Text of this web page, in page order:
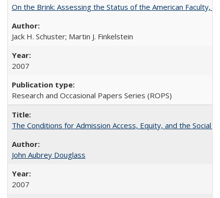
On the Brink: Assessing the Status of the American Faculty,
Jack H. Schuster; Martin J. Finkelstein
2007
Research and Occasional Papers Series (ROPS)
The Conditions for Admission Access, Equity, and the Social
John Aubrey Douglass
2007